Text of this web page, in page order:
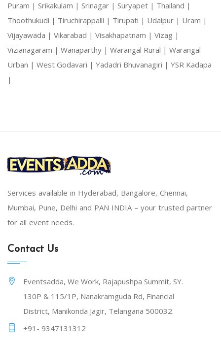
Puram | Srikakulam | Srinagar | Suryapet | Thailand |
Thoothukudi | Tiruchirappalli | Tirupati | Udaipur | Uram |
Vijayawada | Vikarabad | Visakhapatnam | Vizag |
Vizianagaram | Wanaparthy | Warangal Rural | Warangal
Urban | West Godavari | Yadadri Bhuvanagiri | YSR Kadapa
|
Services available in Hyderabad, Bangalore, Chennai,
Mumbai, Pune, Delhi and PAN INDIA – your trusted partner
for all event needs.
Contact Us
Eventsadda, We Work, Rajapushpa Summit, SY.
130P & 115/1P, Nanakramguda Rd, Financial
District, Manikonda Jagir, Telangana 500032.
+91- 9347131312